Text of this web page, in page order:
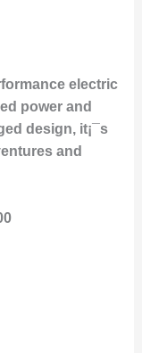
electric
power and
design, it¡¯s
and